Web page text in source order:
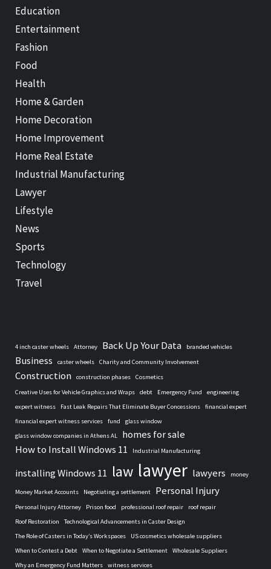
Education
Entertainment
Fashion
Food
Health
Home & Garden
Home Decoration
Home Improvement
Home Real Estate
Industrial Manufacturing
Lawyer
Lifestyle
News
Sports
Technology
Travel
4 inch caster wheels Attorney Back Up Your Data branded vehicles
Business caster wheels Charity and Community Involvement
Construction construction phases
Cosmetics
Creative Uses for Vehicle Graphics and Wraps
debt Emergency Fund
engineering
expert witness
Fast Leak Repairs That Eliminate Buyer Concessions
financial expert
financial expert witness services
fund
glass window
glass window companies in Athens AL
homes for sale
How to Install Windows 11
Industrial Manufacturing
installing Windows 11 law lawyer lawyers money
Money Market Accounts Negotiating a settlement Personal Injury
Personal Injury Attorney Prison food professional roof repair
roof repair
Roof Restoration
Technological Advancements in Caster Design
The Role of Casters in Today’s Workspaces
US cosmetics wholesale suppliers
When to Contest a Debt
When to Negotiate a Settlement
Wholesale Suppliers
Why an Emergency Fund Matters
witness services